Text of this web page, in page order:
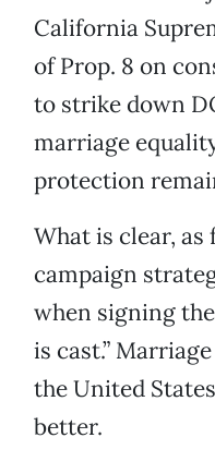
California
of Prop. 8 on
to strike down
marriage
protection
What is clear,
campaign
when signing
is cast.”
the United
better.